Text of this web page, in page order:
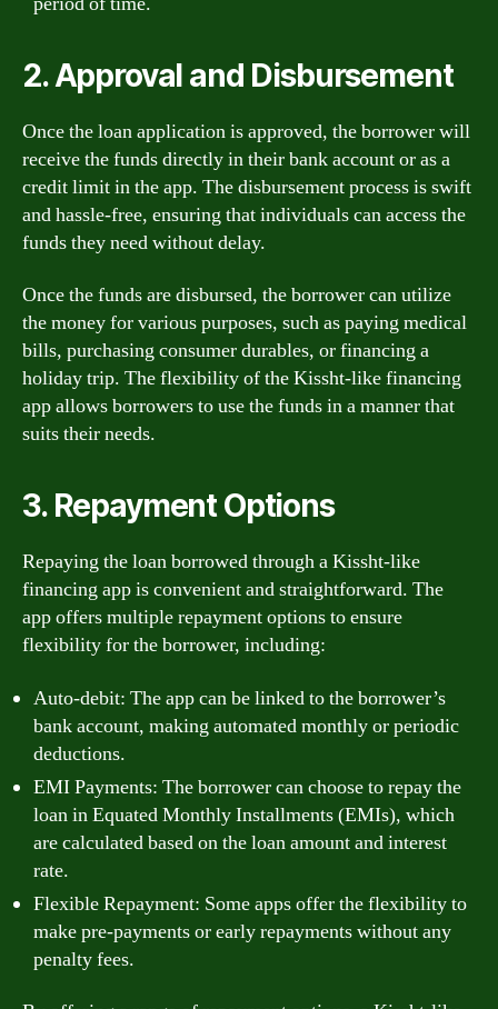
2. Approval and Disbursement
Once the loan application is approved, the borrower will
receive the funds directly in their bank account or as a
credit limit in the app. The disbursement process is swift
and hassle-free, ensuring that individuals can access the
funds they need without delay.
Once the funds are disbursed, the borrower can utilize
the money for various purposes, such as paying medical
bills, purchasing consumer durables, or financing a
holiday trip. The flexibility of the Kissht-like financing
app allows borrowers to use the funds in a manner that
suits their needs.
3. Repayment Options
Repaying the loan borrowed through a Kissht-like
financing app is convenient and straightforward. The
app offers multiple repayment options to ensure
flexibility for the borrower, including:
Auto-debit: The app can be linked to the borrower’s
bank account, making automated monthly or periodic
deductions.
EMI Payments: The borrower can choose to repay the
loan in Equated Monthly Installments (EMIs), which
are calculated based on the loan amount and interest
rate.
Flexible Repayment: Some apps offer the flexibility to
make pre-payments or early repayments without any
penalty fees.